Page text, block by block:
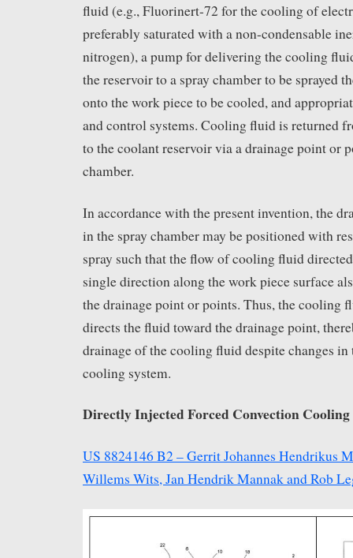
fluid (e.g., Fluorinert-72 for the cooling of
preferably saturated with a non-condensable
nitrogen), a pump for delivering the cooling
the reservoir to a spray chamber to be sprayed
onto the work piece to be cooled, and
and control systems. Cooling fluid is returned
to the coolant reservoir via a drainage point or
chamber.
In accordance with the present invention, the
in the spray chamber may be positioned with
spray such that the flow of cooling fluid
single direction along the work piece surface
the drainage point or points. Thus, the cooling
directs the fluid toward the drainage point,
drainage of the cooling fluid despite changes
cooling system.
Directly Injected Forced Convection
US 8824146 B2 – Gerrit Johannes Hendrikus
Willems Wits, Jan Hendrik Mannak and Rob